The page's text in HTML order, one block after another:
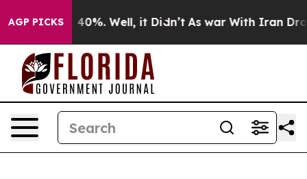
AGP PICKS
Around 40%. Well, it Didn’t As war With Iran Drove